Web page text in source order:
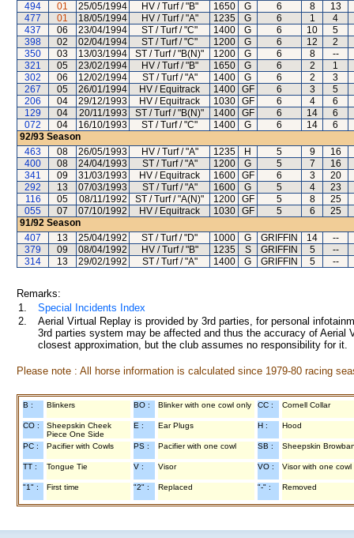
494
01 25/05/1994 HV / Turf / "B" 1650 G 6 8
13
477
01 18/05/1994 HV / Turf / "A" 1235 G 6 1
4
437
06 23/04/1994 ST / Turf / "C" 1400 G 6 10
5
398
02 02/04/1994 ST / Turf / "C" 1200 G 6 12
2
350
03 13/03/1994 ST / Turf / "B(N)" 1200 G 6 8
--
321
05 23/02/1994 HV / Turf / "B" 1650 G 6 2
1
302
06 12/02/1994 ST / Turf / "A" 1400 G 6 2
3
267
05 26/01/1994 HV / Equitrack 1400 GF 6 3
5
206
04 29/12/1993 HV / Equitrack 1030 GF 6 4
6
129
04 20/11/1993 ST / Turf / "B(N)" 1400 GF 6 14
6
072
04 16/10/1993 ST / Turf / "C" 1400 G 6 14
6
92/93 Season
463
08 26/05/1993 HV / Turf / "A" 1235 H 5 9
16
400
08 24/04/1993 ST / Turf / "A" 1200 G 5 7
16
341
09 31/03/1993 HV / Equitrack 1600 GF 6 3
20
292
13 07/03/1993 ST / Turf / "A" 1600 G 5 4
23
116
05 08/11/1992 ST / Turf / "A(N)" 1200 GF 5 8
25
055
07 07/10/1992 HV / Equitrack 1030 GF 5 6
25
91/92 Season
407
13 25/04/1992 ST / Turf / "D" 1000 G GRIFFIN 14
--
379
09 08/04/1992 HV / Turf / "B" 1235 S GRIFFIN 5
--
314
13 29/02/1992 ST / Turf / "A" 1400 G GRIFFIN 5 --
Remarks:
1.
Special Incidents Index
2.
Aerial Virtual Replay is provided by 3rd parties, for personal
3rd parties system may be affected and thus the accuracy of
closest approximation, but the club assumes no responsibility for
Please note : All horse information is calculated since 1979-80 racing
B : Blinkers BO : Blinker with one cowl only CC : Cornell Collar
CO :
Sheepskin Cheek
Piece One Side
E : Ear Plugs H : Hood
PC : Pacifier with Cowls PS : Pacifier with one cowl SB : Sheepskin
TT : Tongue Tie V : Visor VO : Visor with one cowl
"1" : First time "2" : Replaced "-" : Removed